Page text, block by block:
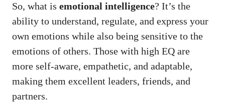
So, what is emotional intelligence? It’s the
ability to understand, regulate, and express your
own emotions while also being sensitive to the
emotions of others. Those with high EQ are
more self-aware, empathetic, and adaptable,
making them excellent leaders, friends, and
partners.